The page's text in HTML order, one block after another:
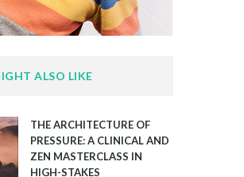
ALSO LIKE
THE ARCHITECTURE OF
PRESSURE: A CLINICAL AND
ZEN MASTERCLASS IN
HIGH-STAKES